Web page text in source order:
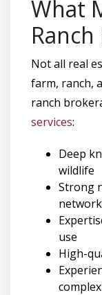
What
Not all real
farm, ranch,
ranch
services:
Deep
wildlife
Strong
use
High-